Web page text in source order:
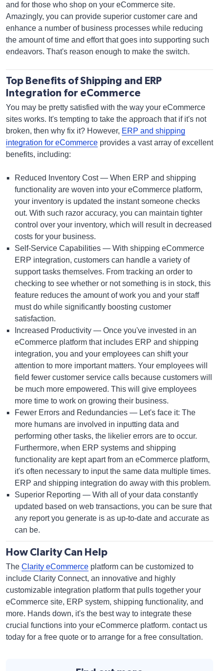
and for those who shop on your eCommerce site.
Amazingly, you can provide superior customer care and
enhance a number of business processes while reducing
the amount of time and effort that goes into supporting such
endeavors. That's reason enough to make the switch.
Top Benefits of Shipping and ERP
Integration for eCommerce
You may be pretty satisfied with the way your eCommerce
sites works. It's tempting to take the approach that if it's not
broken, then why fix it? However, ERP and shipping
integration for eCommerce provides a vast array of excellent
benefits, including:
Reduced Inventory Cost — When ERP and shipping
functionality are woven into your eCommerce platform,
your inventory is updated the instant someone checks
out. With such razor accuracy, you can maintain tighter
control over your inventory, which will result in decreased
costs for your business.
Self-Service Capabilities — With shipping eCommerce
ERP integration, customers can handle a variety of
support tasks themselves. From tracking an order to
checking to see whether or not something is in stock, this
feature reduces the amount of work you and your staff
must do while significantly boosting customer
satisfaction.
Increased Productivity — Once you've invested in an
eCommerce platform that includes ERP and shipping
integration, you and your employees can shift your
attention to more important matters. Your employees will
field fewer customer service calls because customers will
be much more empowered. This will give employees
more time to work on growing their business.
Fewer Errors and Redundancies — Let's face it: The
more humans are involved in inputting data and
performing other tasks, the likelier errors are to occur.
Furthermore, when ERP systems and shipping
functionality are kept apart from an eCommerce platform,
it's often necessary to input the same data multiple times.
ERP and shipping integration do away with this problem.
Superior Reporting — With all of your data constantly
updated based on web transactions, you can be sure that
any report you generate is as up-to-date and accurate as
can be.
How Clarity Can Help
The Clarity eCommerce platform can be customized to
include Clarity Connect, an innovative and highly
customizable integration platform that pulls together your
eCommerce site, ERP system, shipping functionality, and
more. Hands down, it's the best way to integrate these
crucial functions into your eCommerce platform. contact us
today for a free quote or to arrange for a free consultation.